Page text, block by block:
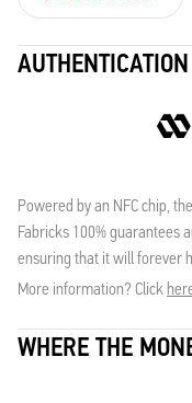
AUTHENTICATION
Powered by an NFC chip,
Fabricks 100% guarantees
ensuring that it will forever
More information? Click
WHERE THE